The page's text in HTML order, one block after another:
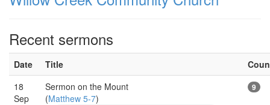
Recent sermons
Date Title
18
Sep
Sermon on the Mount
(Matthew 5-7)
9